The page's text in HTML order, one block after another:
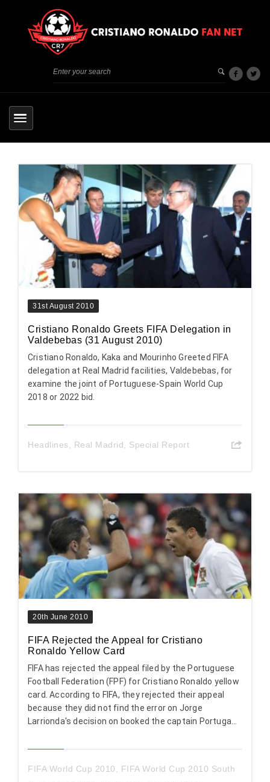
31st August 2010
Cristiano Ronaldo Greets FIFA Delegation in
Valdebebas (31 August 2010)
Cristiano Ronaldo, Kaka and Mourinho Greeted FIFA
delegation at Real Madrid facilities, Valdebebas, for
examine the joint of Portuguese-Spain World Cup
2018 or 2022 bid.
Headlines Real Madrid Special Report
20th June 2010
FIFA Rejected the Appeal for Cristiano
Ronaldo Yellow Card
FIFA has rejected the appeal filed by the Portuguese
Football Federation (FPF) for Cristiano Ronaldo yellow
card. According to FIFA, they rejected their appeal
because they did not find the error on Jorge
Larrionda's decision on booked the captain Portuga...
FIFA World Cup 2010
FIFA World Cup 2010 South